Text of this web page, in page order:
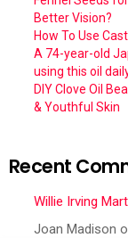
Better Vision?
How To Use
A 74-year-old
using this oil
DIY Clove Oil
& Youthful Skin
Recent
Willie Irving
Joan Madison